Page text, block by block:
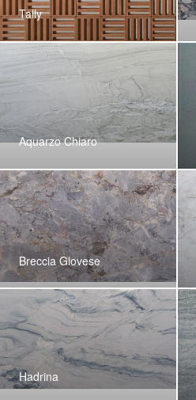
Tally
Aquarzo Chiaro
Breccia Giovese
Hadrina